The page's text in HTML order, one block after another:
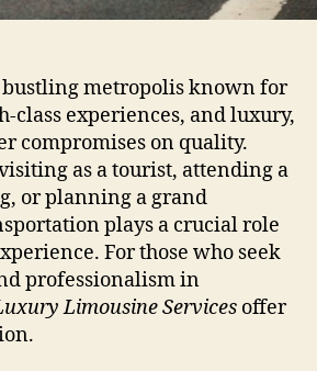
bustling metropolis known for
class experiences, and luxury,
compromises on quality.
as a tourist, attending a
or planning a grand
plays a crucial role
For those who seek
professionalism in
Limousine Services offer